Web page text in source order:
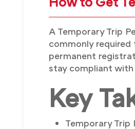
A Temporary Trip
commonly
permanent
stay compliant
Key
Temporary